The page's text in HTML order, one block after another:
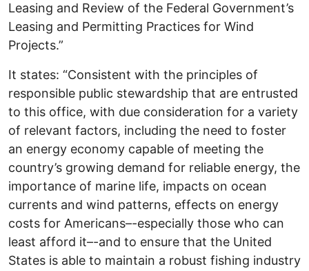
Leasing and Review of the Federal Government’s
Leasing and Permitting Practices for Wind
Projects.”
It states: “Consistent with the principles of
responsible public stewardship that are entrusted
to this office, with due consideration for a variety
of relevant factors, including the need to foster
an energy economy capable of meeting the
country’s growing demand for reliable energy, the
importance of marine life, impacts on ocean
currents and wind patterns, effects on energy
costs for Americans–-especially those who can
least afford it–-and to ensure that the United
States is able to maintain a robust fishing industry